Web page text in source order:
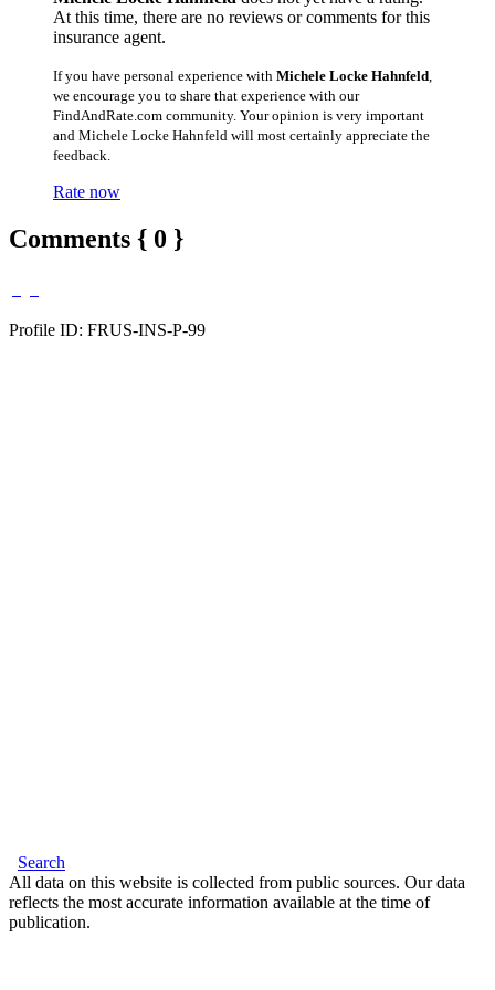
At this time, there are no reviews or comments for this
insurance agent.
If you have personal experience with Michele Locke Hahnfeld
we encourage you to share that experience with our
FindAndRate.com community. Your opinion is very important
and Michele Locke Hahnfeld will most certainly appreciate the
feedback.
Rate now
Comments { 0 }
Profile ID: FRUS-INS-P-99
Search
All data on this website is collected from public sources. Our data
reflects the most accurate information available at the time of
publication.